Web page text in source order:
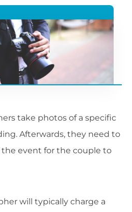
take photos of a specific
Afterwards, they need to
event for the couple to
will typically charge a